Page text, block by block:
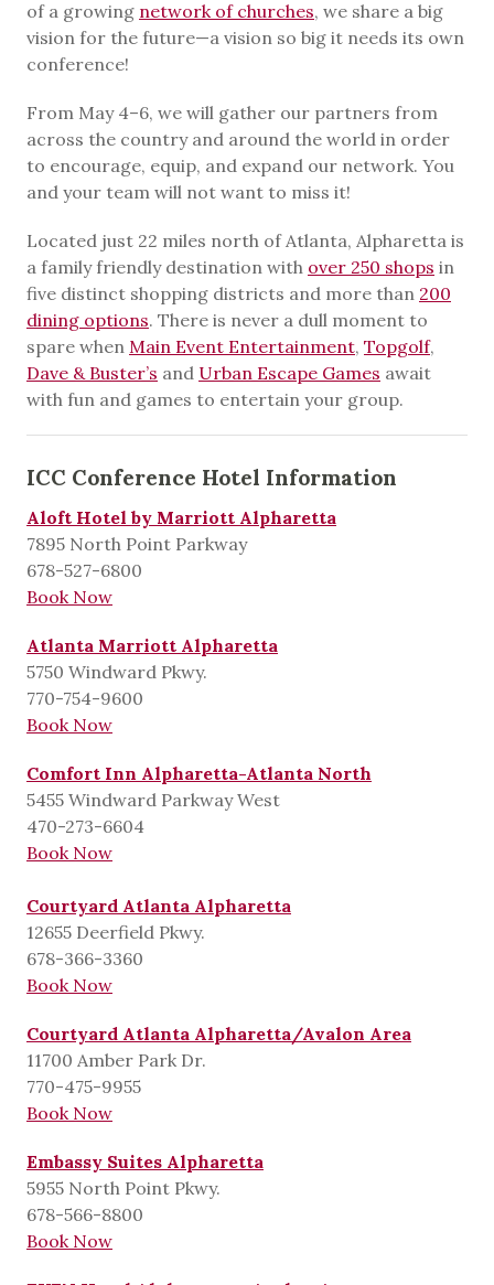
of a growing network of churches, we share a big
vision for the future—a vision so big it needs its own
conference!
From May 4–6, we will gather our partners from
across the country and around the world in order
to encourage, equip, and expand our network. You
and your team will not want to miss it!
Located just 22 miles north of Atlanta, Alpharetta is
a family friendly destination with over 250 shops in
five distinct shopping districts and more than 200
dining options. There is never a dull moment to
spare when Main Event Entertainment, Topgolf,
Dave & Buster’s and Urban Escape Games await
with fun and games to entertain your group.
ICC Conference Hotel Information
Aloft Hotel by Marriott Alpharetta
7895 North Point Parkway
678-527-6800
Book Now
Atlanta Marriott Alpharetta
5750 Windward Pkwy.
770-754-9600
Book Now
Comfort Inn Alpharetta-Atlanta North
5455 Windward Parkway West
470-273-6604
Book Now
Courtyard Atlanta Alpharetta
12655 Deerfield Pkwy.
678-366-3360
Book Now
Courtyard Atlanta Alpharetta/Avalon Area
11700 Amber Park Dr.
770-475-9955
Book Now
Embassy Suites Alpharetta
5955 North Point Pkwy.
678-566-8800
Book Now